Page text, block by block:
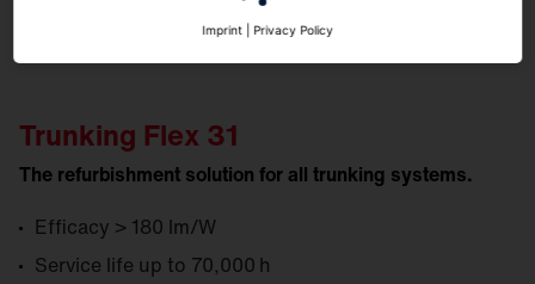
Trunking Flex 31
The refurbishment solution for all trunking systems.
Efficacy > 180 lm/W
Service life up to 70,000 h
Imprint Privacy Policy